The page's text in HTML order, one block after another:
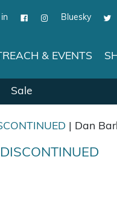
Bluesky
& EVENTS
Sale
| Dan